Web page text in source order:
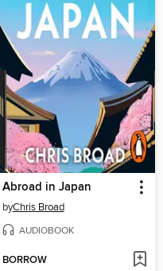
Abroad in Japan
byChris Broad
AUDIOBOOK
BORROW